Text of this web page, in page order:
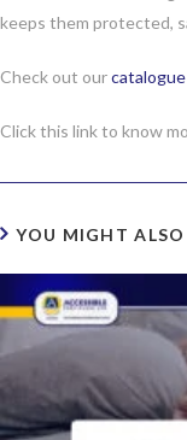
keeps them protected,
Check out ourcatalogue
Click this link to know
YOU MIGHT